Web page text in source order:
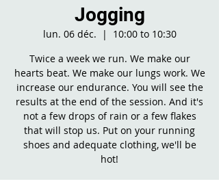
Jogging
lun. 06 déc.
  |
10:00 to 10:30
Twice a week we run. We make our
hearts beat. We make our lungs work. We
increase our endurance. You will see the
results at the end of the session. And it's
not a few drops of rain or a few flakes
that will stop us. Put on your running
shoes and adequate clothing, we'll be
hot!